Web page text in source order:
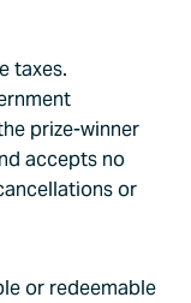
taxes.
prize-winner
accepts no
or
or redeemable